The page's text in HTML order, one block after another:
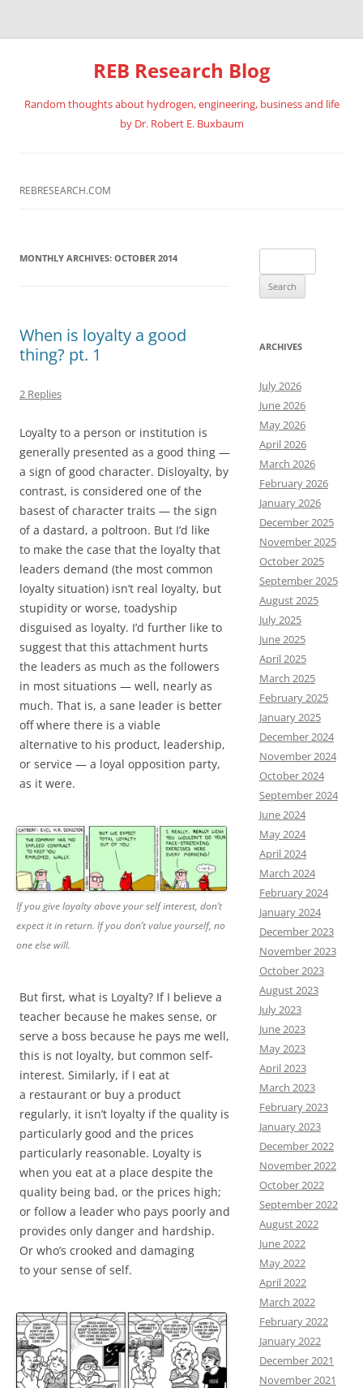
REB Research Blog
Random thoughts about hydrogen, engineering, business and life
by Dr. Robert E. Buxbaum
REBRESEARCH.COM
MONTHLY ARCHIVES: OCTOBER 2014
When is loyalty a good
thing? pt. 1
2 Replies
Loyalty to a person or institution is
generally presented as a good thing —
a sign of good character. Disloyalty, by
contrast, is considered one of the
basest of character traits — the sign
of a dastard, a poltroon. But I’d like
to make the case that the loyalty that
leaders demand (the most common
loyalty situation) isn’t real loyalty, but
stupidity or worse, toadyship
disguised as loyalty. I’d further like to
suggest that this attachment hurts
the leaders as much as the followers
in most situations — well, nearly as
much. That is, a sane leader is better
off where there is a viable
alternative to his product, leadership,
or service — a loyal opposition party,
as it were.
If you give loyalty above your self interest, don’t
expect it in return. If you don’t value yourself, no
one else will.
But first, what is Loyalty? If I believe a
teacher because he makes sense, or
serve a boss because he pays me well,
this is not loyalty, but common self-
interest. Similarly, if I eat at
a restaurant or buy a product
regularly, it isn’t loyalty if the quality is
particularly good and the prices
particularly reasonable. Loyalty is
when you eat at a place despite the
quality being bad, or the prices high;
or follow a leader who pays poorly and
provides only danger and hardship.
Or who’s crooked and damaging
to your sense of self.
for:
ARCHIVES
July 2026
June 2026
May 2026
April 2026
March 2026
February 2026
January 2026
December 2025
November 2025
October 2025
September 2025
August 2025
July 2025
June 2025
April 2025
March 2025
February 2025
January 2025
December 2024
November 2024
October 2024
September 2024
June 2024
May 2024
April 2024
March 2024
February 2024
January 2024
December 2023
November 2023
October 2023
August 2023
July 2023
June 2023
May 2023
April 2023
March 2023
February 2023
January 2023
December 2022
November 2022
October 2022
September 2022
August 2022
June 2022
May 2022
April 2022
March 2022
February 2022
January 2022
December 2021
November 2021